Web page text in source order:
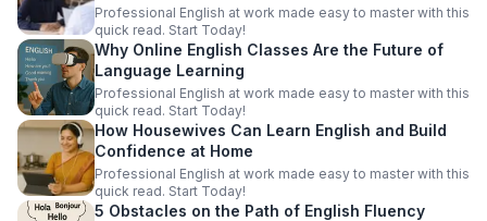
Professional English at work made easy to master with this
quick read. Start Today!
Why Online English Classes Are the Future of
Language Learning
Professional English at work made easy to master with this
quick read. Start Today!
How Housewives Can Learn English and Build
Confidence at Home
Professional English at work made easy to master with this
quick read. Start Today!
5 Obstacles on the Path of English Fluency